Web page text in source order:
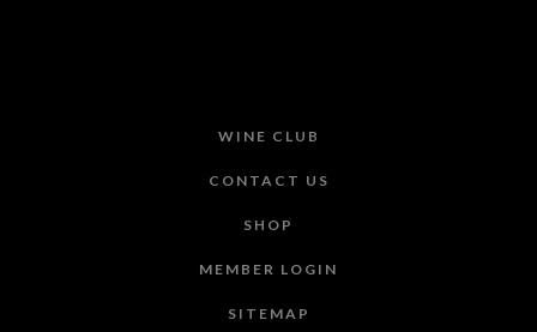
WINE CLUB
CONTACT US
SHOP
MEMBER LOGIN
SITEMAP